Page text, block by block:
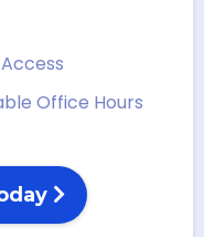
Office Hours